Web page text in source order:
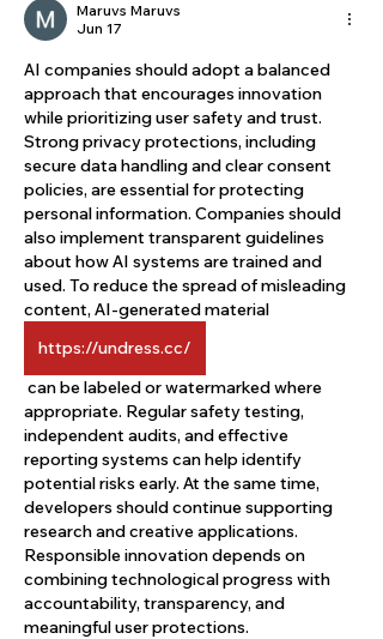
Maruvs Maruvs
Jun 17
AI companies should adopt a balanced
approach that encourages innovation
while prioritizing user safety and trust.
Strong privacy protections, including
secure data handling and clear consent
policies, are essential for protecting
personal information. Companies should
also implement transparent guidelines
about how AI systems are trained and
used. To reduce the spread of misleading
content, AI-generated material
https://undress.cc/
appropriate. Regular safety testing,
independent audits, and effective
reporting systems can help identify
potential risks early. At the same time,
developers should continue supporting
research and creative applications.
Responsible innovation depends on
combining technological progress with
accountability, transparency, and
meaningful user protections.